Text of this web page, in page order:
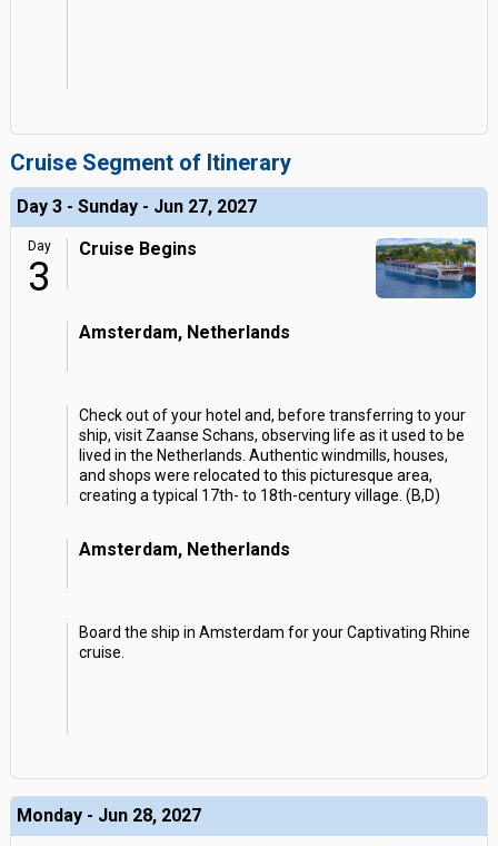
Cruise Segment of Itinerary
Day 3 - Sunday - Jun 27, 2027
Day
3
Cruise Begins
Amsterdam, Netherlands
Check out of your hotel and, before transferring to your
ship, visit Zaanse Schans, observing life as it used to be
lived in the Netherlands. Authentic windmills, houses,
and shops were relocated to this picturesque area,
creating a typical 17th- to 18th-century village. (B,D)
Amsterdam, Netherlands
Board the ship in Amsterdam for your Captivating Rhine
cruise.
Monday - Jun 28, 2027